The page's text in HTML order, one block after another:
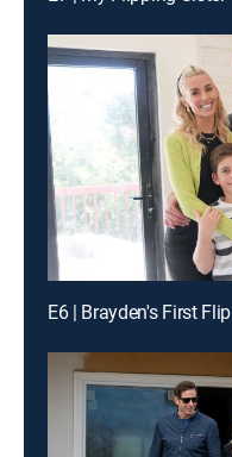
E6 | Brayden's First Flip